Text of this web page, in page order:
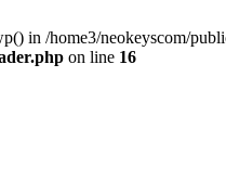
in /home3/neokeyscom/
on line 16